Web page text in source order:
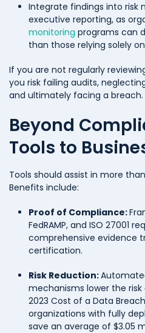
Integrate findings into risk
executive reporting, as
monitoring programs can
than those relying solely
If you are not regularly
you risk failing audits,
and ultimately facing a breach.
Beyond
Tools to
Tools should assist in more
Benefits include:
Proof of Compliance:
FedRAMP, and ISO 27001
comprehensive evidence
certification.
Risk Reduction:
mechanisms lower the risk
2023 Cost of a Data
organizations with fully
save an average of $3.05